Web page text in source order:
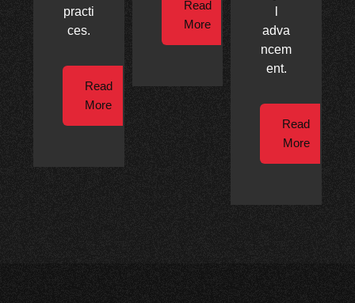
practi
ces.
Read
More
Read
More
adva
ncem
ent.
Read
More